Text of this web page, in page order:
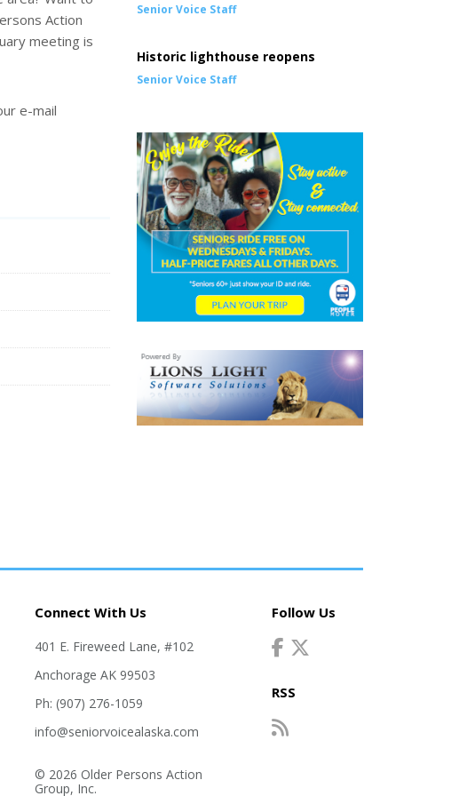
Action
meeting is
e-mail
Senior Voice Staff
Historic lighthouse reopens
Senior Voice Staff
Connect With Us
401 E. Fireweed Lane, #102
Anchorage AK 99503
Ph: (907) 276-1059
info@seniorvoicealaska.com
© 2026 Older Persons Action
Group, Inc.
Follow Us
RSS